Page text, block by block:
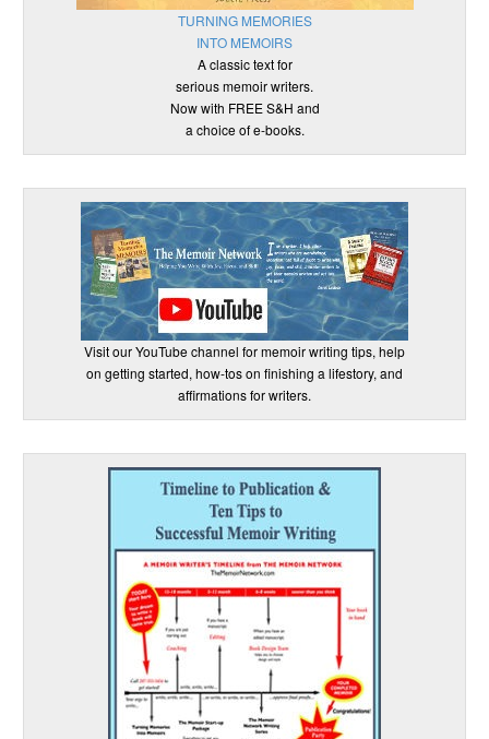
TURNING MEMORIES
INTO MEMOIRS
A classic text for
serious memoir writers.
Now with FREE S&H and
a choice of e-books.
Visit our YouTube channel for memoir writing tips, help
on getting started, how-tos on finishing a lifestory, and
affirmations for writers.